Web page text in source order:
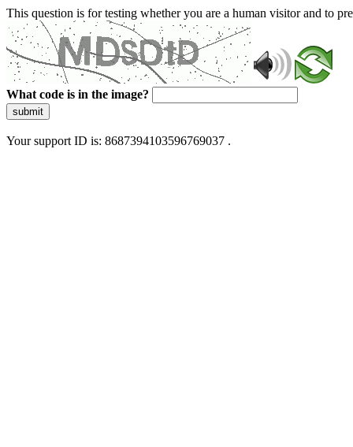
This question is for testing whether you are a human visitor and to
What code is in the image?
submit
Your support ID is: 8687394103596769037 .